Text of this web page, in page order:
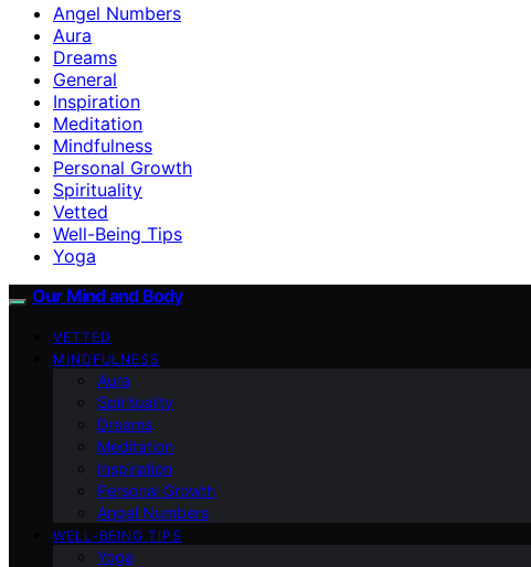
Angel Numbers
Aura
Dreams
General
Inspiration
Meditation
Mindfulness
Personal Growth
Spirituality
Vetted
Well-Being Tips
Yoga
Our Mind and Body
VETTED
MINDFULNESS
Aura
Spirituality
Dreams
Meditation
Inspiration
Personal Growth
Angel Numbers
WELL-BEING TIPS
Yoga